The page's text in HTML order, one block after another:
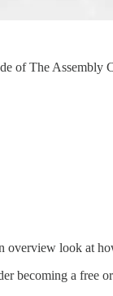
of The
overview look at
becoming a free